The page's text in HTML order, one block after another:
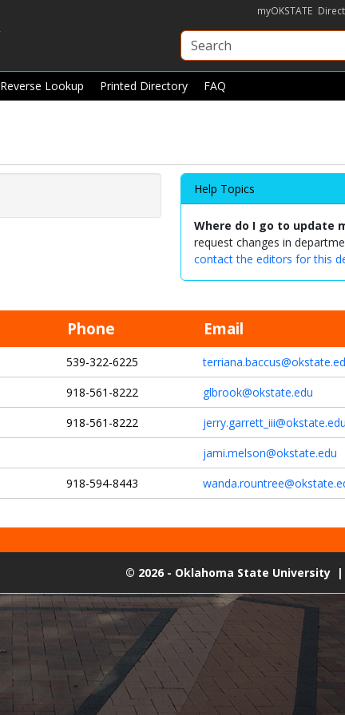
myOKSTATE
Reverse Lookup Printed Directory FAQ
Help Topics
Where do I go to update
request changes in
contact the editors for this
Phone Email
539-322-6225
918-561-8222
glbrook@okstate.edu
918-561-8222
jerry.garrett_iii@okstate.edu
jami.melson@okstate.edu
918-594-8443
© 2026 - Oklahoma State University |